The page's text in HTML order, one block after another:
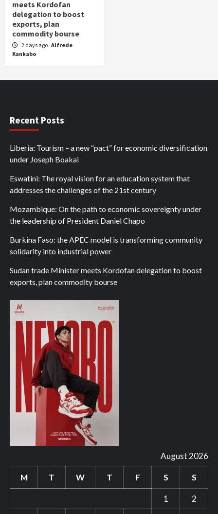
meets Kordofan
delegation to boost
exports, plan
commodity bourse
2 days ago Alfrede
Kankabo
Recent Posts
Liberia: Tourism – a new “pact” for economic diversification
under Joseph Boakai
Eswatini: The royal vision for an education system that
addresses the challenges of the 21st century
Mozambique: On the path to economic sovereignty under
the leadership of President Daniel Chapo
Burkina Faso: the APEC model is transforming community
solidarity into industrial power
Sudan trade Minister meets Kordofan delegation to boost
exports, plan commodity bourse
August 2026
M T W T F S S
1 2